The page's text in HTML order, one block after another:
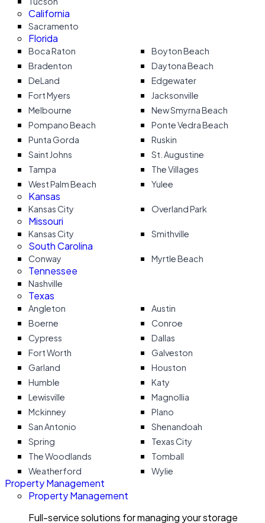
California
Sacramento
Florida
Boca Raton
Boyton Beach
Bradenton
Daytona Beach
DeLand
Edgewater
Fort Myers
Jacksonville
Melbourne
New Smyrna Beach
Pompano Beach
Ponte Vedra Beach
Punta Gorda
Ruskin
Saint Johns
St. Augustine
Tampa
The Villages
West Palm Beach
Yulee
Kansas
Kansas City Overland Park
Missouri
Kansas City Smithville
South Carolina
Conway Myrtle Beach
Tennessee
Nashville
Texas
Angleton
Austin
Boerne
Conroe
Cypress
Dallas
Fort Worth
Galveston
Garland
Houston
Humble
Katy
Lewisville
Magnollia
Mckinney
Plano
San Antonio
Shenandoah
Spring
Texas City
The Woodlands
Tomball
Weatherford
Wylie
Property Management
Property Management
Full-service solutions for managing your storage